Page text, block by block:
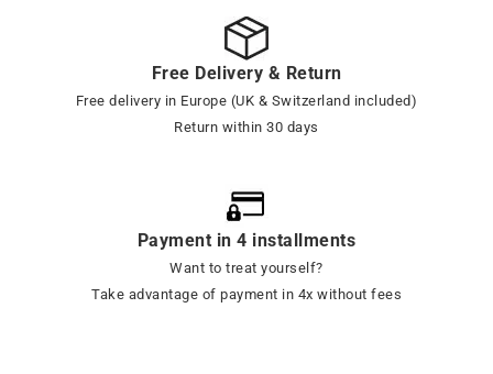
Free Delivery & Return
Free delivery in Europe (UK & Switzerland included)
Return within 30 days
Payment in 4 installments
Want to treat yourself?
Take advantage of payment in 4x without fees